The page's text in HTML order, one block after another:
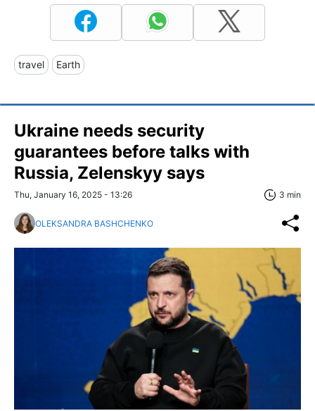
travel Earth
Ukraine needs security
guarantees before talks with
Russia, Zelenskyy says
Thu, January 16, 2025 - 13:26 3 min
OLEKSANDRA BASHCHENKO